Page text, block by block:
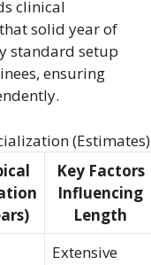
clinical
solid year of
standard setup
ensuring
(Estimates)
Key Factors
Influencing
Length
Extensive